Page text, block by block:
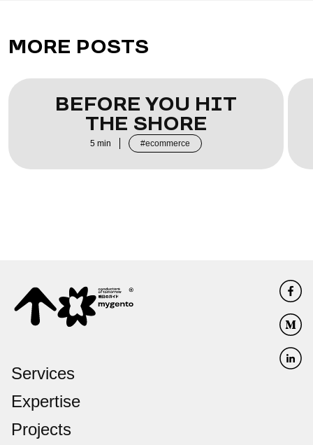
MORE POSTS
BEFORE YOU HIT
THE SHORE
5 min ecommerce
Services
Expertise
Projects